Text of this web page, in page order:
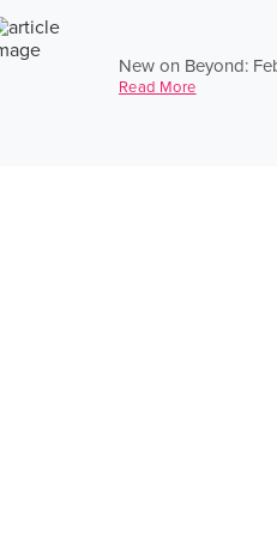
New on Beyond:
Read More